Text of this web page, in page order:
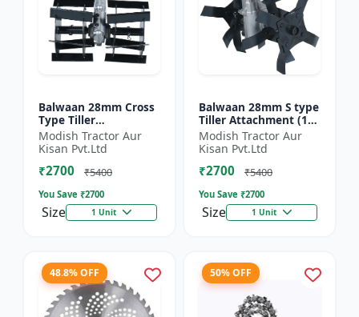
Balwaan 28mm Cross
Type Tiller
Attachment (14 Inch)
- Silver
Modish Tractor Aur
Kisan Pvt.Ltd
₹2700 ₹5400
You Save ₹2700
Size 1 Unit
Balwaan 28mm S type
Tiller Attachment (11
Inch) - Silver
Modish Tractor Aur
Kisan Pvt.Ltd
₹2700 ₹5400
You Save ₹2700
Size 1 Unit
48.8% OFF 50% OFF